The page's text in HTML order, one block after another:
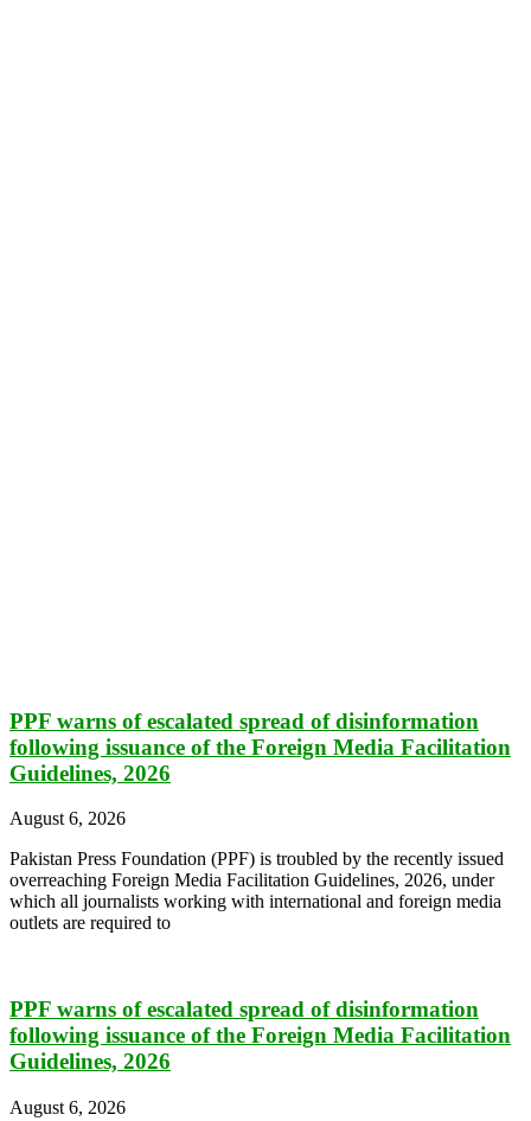
PPF warns of escalated spread of disinformation
following issuance of the Foreign Media Facilitation
Guidelines, 2026
August 6, 2026
Pakistan Press Foundation (PPF) is troubled by the recently issued
overreaching Foreign Media Facilitation Guidelines, 2026, under
which all journalists working with international and foreign media
outlets are required to
PPF warns of escalated spread of disinformation
following issuance of the Foreign Media Facilitation
Guidelines, 2026
August 6, 2026